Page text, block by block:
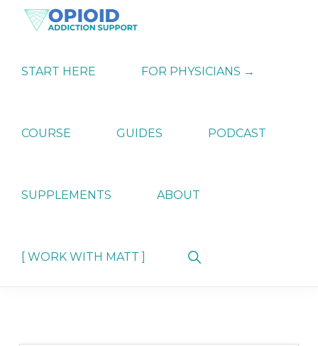
Skip
Skip
Skip
ADDICTION
SUPPORT
Strategies
Dependence
START HERE FOR PHYSICIANS →
COURSE GUIDES PODCAST
SUPPLEMENTS ABOUT
[ WORK WITH MATT ]
Show